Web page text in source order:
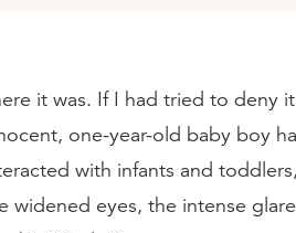
it was. If I had tried to deny
one-year-old baby boy
with infants and
widened eyes, the intense